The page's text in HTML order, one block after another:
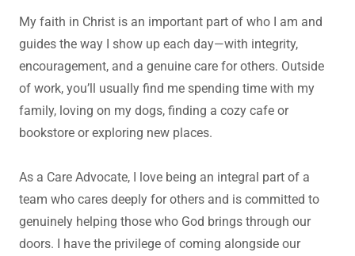
My faith in Christ is an important part of who I am and
guides the way I show up each day—with integrity,
encouragement, and a genuine care for others. Outside
of work, you’ll usually find me spending time with my
family, loving on my dogs, finding a cozy cafe or
bookstore or exploring new places.
As a Care Advocate, I love being an integral part of a
team who cares deeply for others and is committed to
genuinely helping those who God brings through our
doors. I have the privilege of coming alongside our